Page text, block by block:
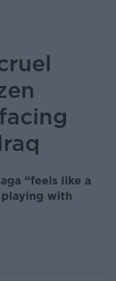
“feels like a
with